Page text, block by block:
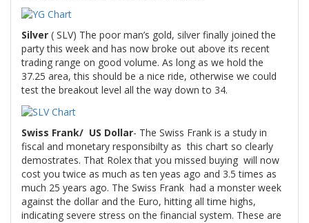
Silver ( SLV) The poor man’s gold, silver finally joined the
party this week and has now broke out above its recent
trading range on good volume. As long as we hold the
37.25 area, this should be a nice ride, otherwise we could
test the breakout level all the way down to 34.
Swiss Frank/ US Dollar- The Swiss Frank is a study in
fiscal and monetary responsibilty as this chart so clearly
demostrates. That Rolex that you missed buying will now
cost you twice as much as ten yeas ago and 3.5 times as
much 25 years ago. The Swiss Frank had a monster week
against the dollar and the Euro, hitting all time highs,
indicating severe stress on the financial system. These are